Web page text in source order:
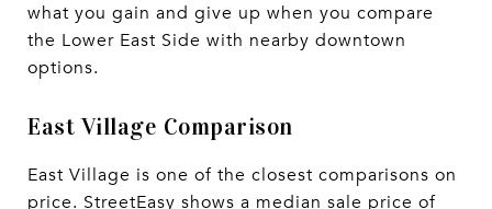
what you gain and give up when you compare
the Lower East Side with nearby downtown
options.
East Village Comparison
East Village is one of the closest comparisons on
price. StreetEasy shows a median sale price of